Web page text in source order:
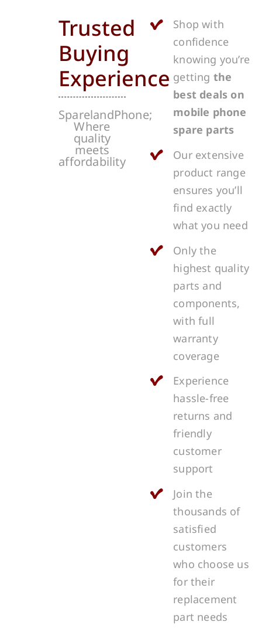
Trusted
Buying
Experience
SparelandPhone;
Where
quality
meets
affordability
Shop with
confidence
knowing you’re
getting the
best deals on
mobile phone
spare parts
Our extensive
product range
ensures you’ll
find exactly
what you need
Only the
highest quality
parts and
components,
with full
warranty
coverage
Experience
hassle-free
returns and
friendly
customer
support
Join the
thousands of
satisfied
customers
who choose us
for their
replacement
part needs